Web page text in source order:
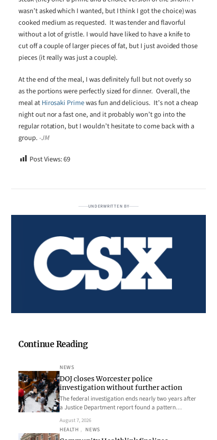
wasn’t asked which I wanted, but I think I got the choice) was
cooked medium as requested. It was tender and flavorful
without a lot of gristle. I would have liked to have a knife to
cut off a couple of larger pieces of fat, but I just avoided those
pieces (it really was just a couple).
At the end of the meal, I was definitely full but not overly so
as the portions were perfectly sized for dinner. Overall, the
meal atHirosaki Primewas fun and delicious. It’s not a cheap
night out nor a fast one, and it probably won’t go into the
regular rotation, but I wouldn’t hesitate to come back with a
group.-JM
Post Views:69
UNDERWRITTEN BY
Continue Reading
NEWS
DOJ closes Worcester police
investigation without further action
The federal investigation ends nearly two years after
a Justice Department report found a pattern…
August 7, 2026
HEALTH , NEWS